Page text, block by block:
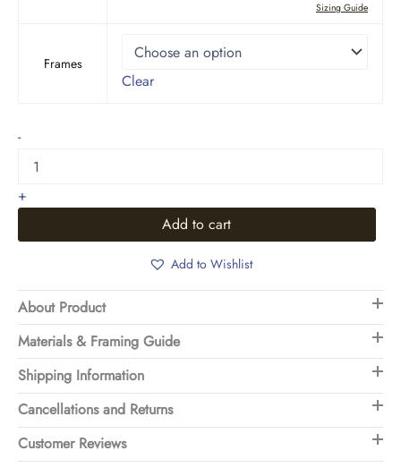
Sizing Guide
Frames
Clear
-Wave
quantity
+
Add to cart
Add to Wishlist
About Product
Materials & Framing Guide
Shipping Information
Cancellations and Returns
Customer Reviews